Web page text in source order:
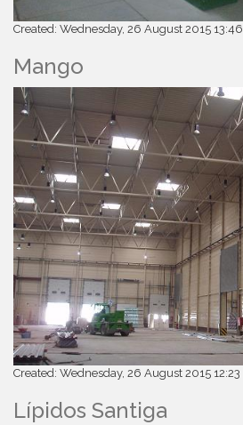
Created: Wednesday, 26 August 2015 13:46
Mango
Created: Wednesday, 26 August 2015 12:23
Lípidos Santiga